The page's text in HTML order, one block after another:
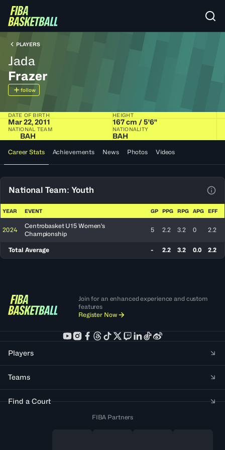
PLAYERS
Jada
Frazer
follow
DATE OF BIRTH
Mar 22, 2011
HEIGHT
167 cm / 5'6"
NATIONAL TEAM
BAH
NATIONALITY
BAH
Career Stats Achievements News Photos Videos
National Team: Youth
YEAR EVENT GP PPG RPG APG EFF
2024
Centrobasket U15 Women's
Championship
5 2.2 3.2 0 2.2
Total Average - 2.2 3.2 0.0 2.2
Join for an enhanced experience and custom
features
Register Now
Players
Teams
Find a Court
FIBA Partners